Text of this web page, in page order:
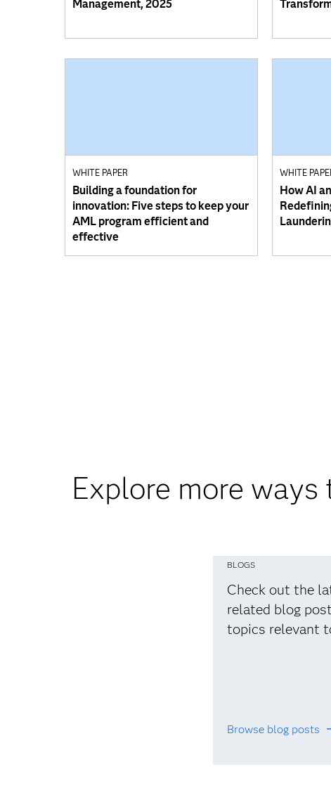
Management, 2025
WHITE PAPER
Building a foundation for
innovation: Five steps to keep your
AML program efficient and
effective
WHITE
How AI
Explore more
BLOGS
Check out the
related blog
topics relevant
Browse blog posts